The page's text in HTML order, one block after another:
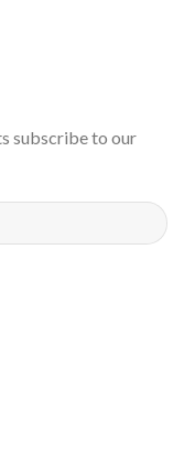
subscribe to our